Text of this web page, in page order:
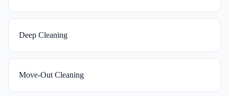
Deep Cleaning
Move-Out Cleaning